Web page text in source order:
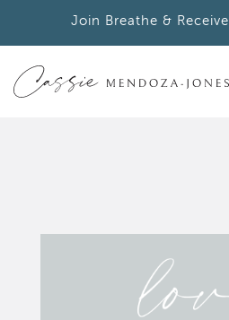
Join Breathe & Receive